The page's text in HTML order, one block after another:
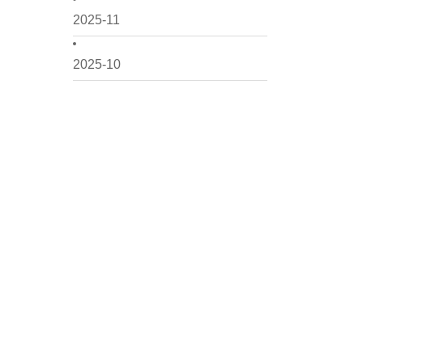
2025-11
2025-10